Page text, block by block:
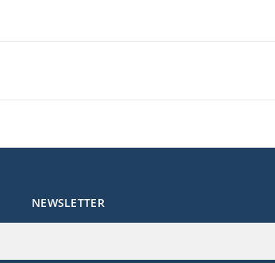
NEWSLETTER